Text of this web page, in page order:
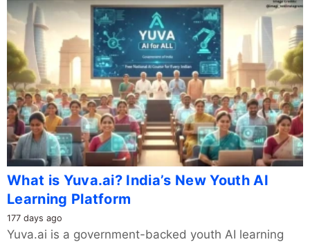
What is Yuva.ai? India’s New Youth AI
Learning Platform
177 days ago
Yuva.ai is a government-backed youth AI learning